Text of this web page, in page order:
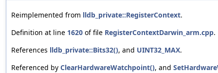
Reimplemented from lldb_private::RegisterContext.
Definition at line 1620 of file RegisterContextDarwin_arm.cpp.
References lldb_private::Bits32(), and UINT32_MAX.
Referenced by ClearHardwareWatchpoint(), and